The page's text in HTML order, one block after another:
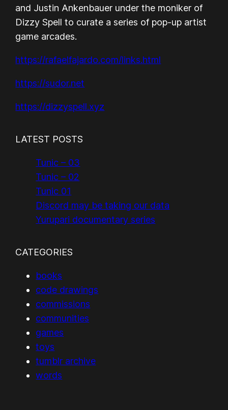
and Justin Ankenbauer under the moniker of
Dizzy Spell to curate a series of pop-up artist
game arcades.
https://rafaelfajardo.com/links.html
https://sudor.net
https://dizzyspell.xyz
LATEST POSTS
Tunic – 03
Tunic – 02
Tunic 01
Discord may be taking our data
Yurupari documentary series
CATEGORIES
books
code drawings
commissions
communities
games
toys
tumblr archive
words